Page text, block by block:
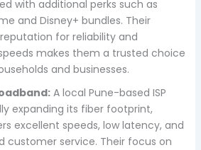
with additional perks such as
and Disney+ bundles. Their
for reliability and
makes them a trusted choice
and businesses.
A local Pune-based ISP
expanding its fiber footprint,
excellent speeds, low latency, and
customer service. Their focus on